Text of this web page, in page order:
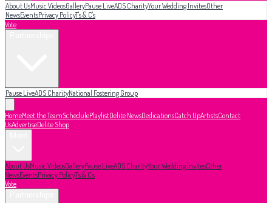
About UsMusic VideosGalleryPause LiveADS CharityYour Wedding InvitesOther
NewsEventsPrivacy PolicyT's & C's
Vote
Pause LiveADS CharityNational Fostering Group
HomeMeet the TeamSchedulePlaylistDelite NewsDedicationsCatch UpArtistsContact
UsAdvertiseDelite Shop
About UsMusic VideosGalleryPause LiveADS CharityYour Wedding InvitesOther
NewsEventsPrivacy PolicyT's & C's
Vote